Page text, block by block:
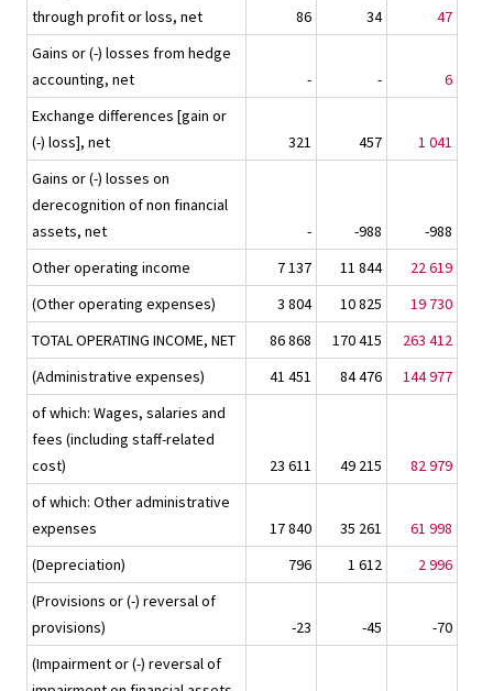
through profit or loss, net
86 34
47
Gains or (-) losses from hedge
accounting, net
- -
6
Exchange differences [gain or
(-) loss], net
321 457
1 041
Gains or (-) losses on
derecognition of non financial
assets, net
- -988
-988
Other operating income
7 137 11 844
22 619
(Other operating expenses)
3 804 10 825
19 730
TOTAL OPERATING INCOME, NET
86 868 170 415
263 412
(Administrative expenses)
41 451 84 476
144 977
of which: Wages, salaries and
fees (including staff-related
cost)
23 611 49 215
82 979
of which: Other administrative
expenses
17 840 35 261
61 998
(Depreciation)
796 1 612
2 996
(Provisions or (-) reversal of
provisions)
-23 -45
-70
(Impairment or (-) reversal of